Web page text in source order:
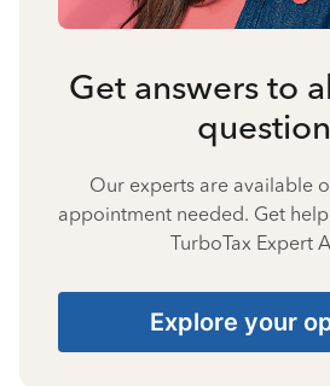
Get answers to
Our experts are available
appointment needed. Get
TurboTax Expert
Explore your